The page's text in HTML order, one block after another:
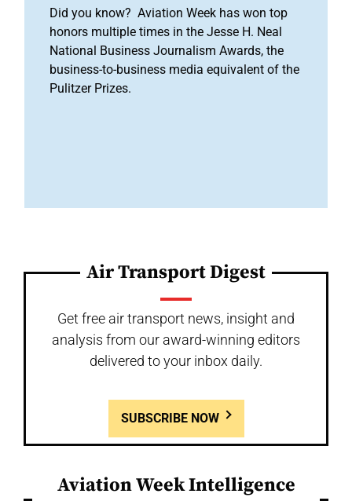
Did you know? Aviation Week has won top
honors multiple times in the Jesse H. Neal
National Business Journalism Awards, the
business-to-business media equivalent of the
Pulitzer Prizes.
Air Transport Digest
Get free air transport news, insight and
analysis from our award-winning editors
delivered to your inbox daily.
SUBSCRIBE NOW
Aviation Week Intelligence